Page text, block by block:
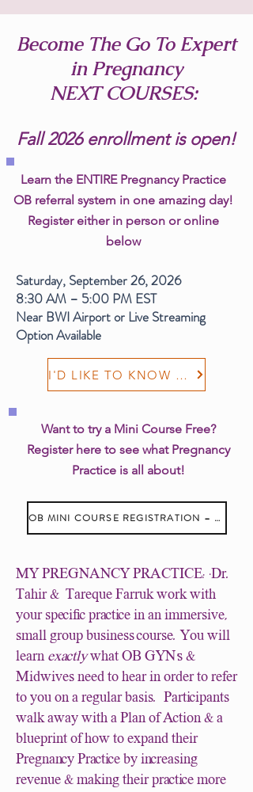
Become The Go To Expert
in Pregnancy
NEXT COURSES:
Fall 2026 enrollment is open!
Learn the ENTIRE Pregnancy Practice
OB referral system in one amazing day!
Register either in person or online
below
Saturday, September 26, 2026
8:30 AM – 5:00 PM EST
Near BWI Airport or Live Streaming
Option Available
I'D LIKE TO KNOW MORE
Want to try a Mini Course Free?
Register here to see what Pregnancy
Practice is all about!
OB MINI COURSE REGISTRATION – REGISTER ME
MY PREGNANCY PRACTICE: ·Dr.
Tahir & Tareque Farruk work with
your specific practice in an immersive,
small group business course. You will
learnexactlywhat OB GYN's &
Midwives need to hear in order to refer
to you on a regular basis. Participants
walk away with a Plan of Action & a
blueprint of how to expand their
Pregnancy Practice by increasing
revenue & making their practice more